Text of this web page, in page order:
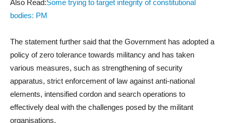
Also Read:Some trying to target integrity of constitutional
bodies: PM
The statement further said that the Government has adopted a
policy of zero tolerance towards militancy and has taken
various measures, such as strengthening of security
apparatus, strict enforcement of law against anti-national
elements, intensified cordon and search operations to
effectively deal with the challenges posed by the militant
organisations.